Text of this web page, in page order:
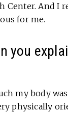
Center. And I
for me.
you
my body
physically